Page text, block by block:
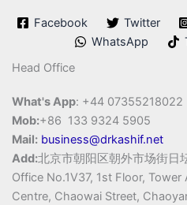
Facebook Twitter
WhatsApp
Head Office
What's App: +44 07355218022
Mob:+86 133 9324 5905
Mail: business@drkashif.net
Add:北京市朝阳区朝外市场街日
Office No.1V37, 1st Floor,
Centre, Chaowai Street,